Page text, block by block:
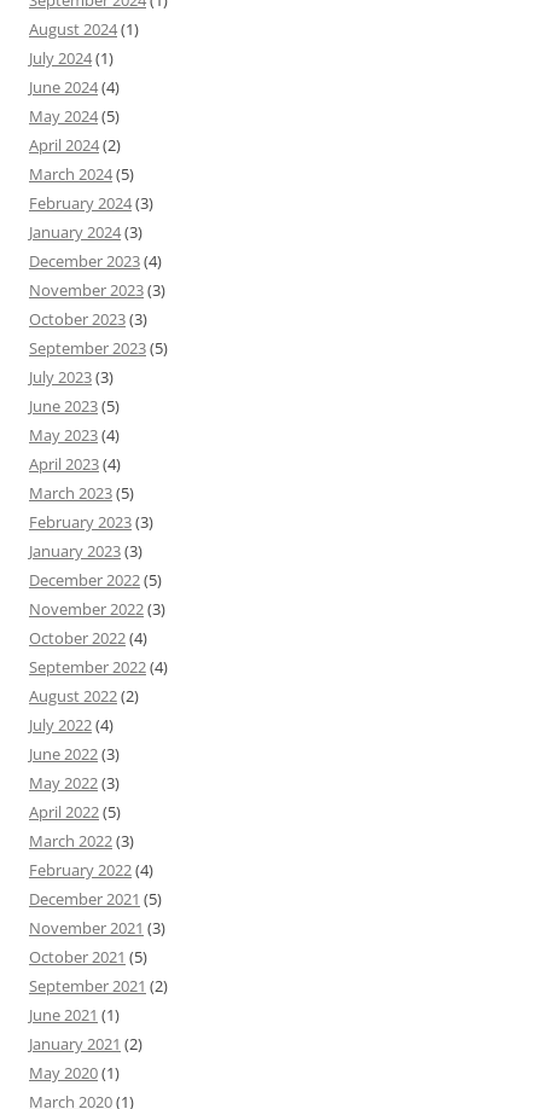
August 2024(1)
July 2024(1)
June 2024(4)
May 2024(5)
April 2024(2)
March 2024(5)
February 2024(3)
January 2024(3)
December 2023(4)
November 2023(3)
October 2023(3)
September 2023(5)
July 2023(3)
June 2023(5)
May 2023(4)
April 2023(4)
March 2023(5)
February 2023(3)
January 2023(3)
December 2022(5)
November 2022(3)
October 2022(4)
September 2022(4)
August 2022(2)
July 2022(4)
June 2022(3)
May 2022(3)
April 2022(5)
March 2022(3)
February 2022(4)
December 2021 (5)
November 2021 (3)
October 2021 (5)
September 2021 (2)
June 2021 (1)
January 2021 (2)
May 2020(1)
March 2020(1)